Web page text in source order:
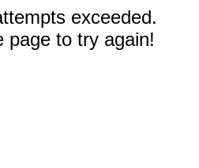
exceeded.
page to try again!